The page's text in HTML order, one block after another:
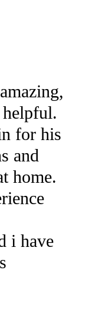
helpful.
for his
and
home.
i have